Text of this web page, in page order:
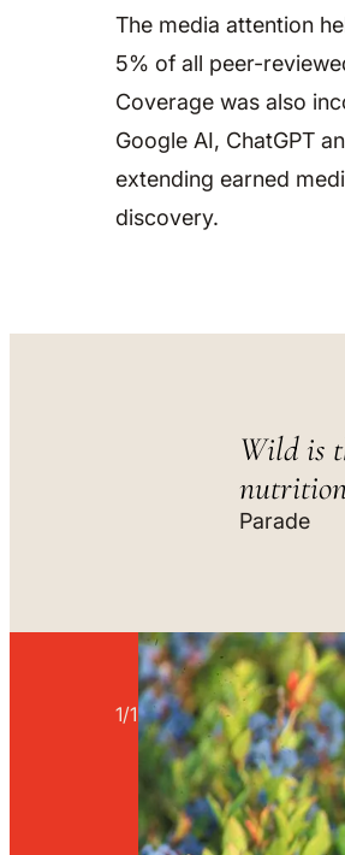
The media attention
5% of all peer-
Coverage was also
Google AI, ChatGPT
extending earned
discovery.
Wild is
Parade
1/1